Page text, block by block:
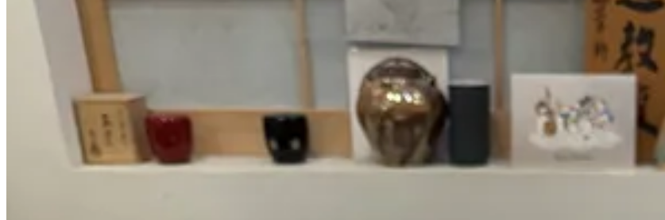
This barely marked East Village teahouse is a safe-haven. I love place that feels like a spa without the cost of being a spa.
Step inside and sit criss-cross-applesauce on a cushion up against the counter and pick a matcha that suits your flavor profile- all
type of Matcha that you can select based on 6 types ofcharacter
(velvety, luxurious, mellow, delicate, refreshing, or nutty), and
After making your selection, your Matcha is whisked up by the barista, served to you on a small wooden tray, and the world is